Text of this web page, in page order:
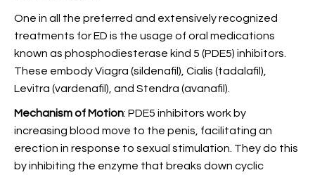
One in all the preferred and extensively recognized
treatments for ED is the usage of oral medications
known as phosphodiesterase kind 5 (PDE5) inhibitors.
These embody Viagra (sildenafil), Cialis (tadalafil),
Levitra (vardenafil), and Stendra (avanafil).
Mechanism of Motion: PDE5 inhibitors work by
increasing blood move to the penis, facilitating an
erection in response to sexual stimulation. They do this
by inhibiting the enzyme that breaks down cyclic